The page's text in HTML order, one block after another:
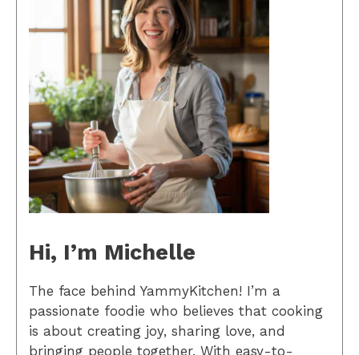
Hi, I’m Michelle
The face behind YammyKitchen! I’m a
passionate foodie who believes that cooking
is about creating joy, sharing love, and
bringing people together. With easy-to-